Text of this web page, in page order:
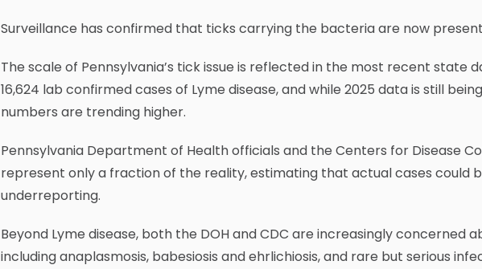
Surveillance has confirmed that ticks carrying the bacteria are now
The scale of Pennsylvania’s tick issue is reflected in the most recent state
16,624 lab confirmed cases of Lyme disease, and while 2025 data is still
numbers are trending higher.
Pennsylvania Department of Health officials and the Centers for Disease
represent only a fraction of the reality, estimating that actual cases could
underreporting.
Beyond Lyme disease, both the DOH and CDC are increasingly concerned
including anaplasmosis, babesiosis and ehrlichiosis, and rare but serious